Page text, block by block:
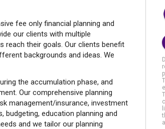
fee only financial planning and
our clients with multiple
reach their goals. Our clients benefit
backgrounds and ideas. We
the accumulation phase, and
Our comprehensive planning
management/insurance, investment
education planning and
and we tailor our planning